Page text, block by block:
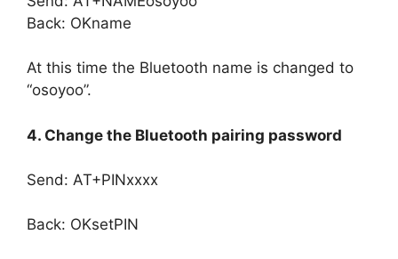
Back: OKname
At this time the Bluetooth name is changed to
“osoyoo”.
4. Change the Bluetooth pairing password
Send: AT+PINxxxx
Back: OKsetPIN